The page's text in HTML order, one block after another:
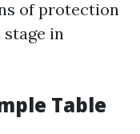
of protection
in
Table